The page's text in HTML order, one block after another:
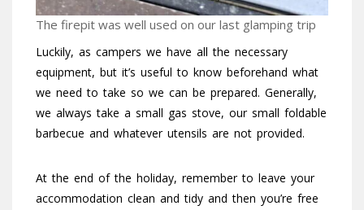
The firepit was well used on our last glamping trip
Luckily, as campers we have all the necessary
equipment, but it’s useful to know beforehand what
we need to take so we can be prepared. Generally,
we always take a small gas stove, our small foldable
barbecue and whatever utensils are not provided.
At the end of the holiday, remember to leave your
accommodation clean and tidy and then you’re free